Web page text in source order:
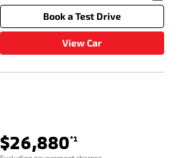
Book a Test Drive
View Car
$26,880*1